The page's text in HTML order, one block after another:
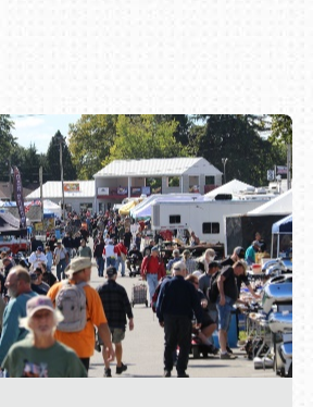
or call (800) 216-1876